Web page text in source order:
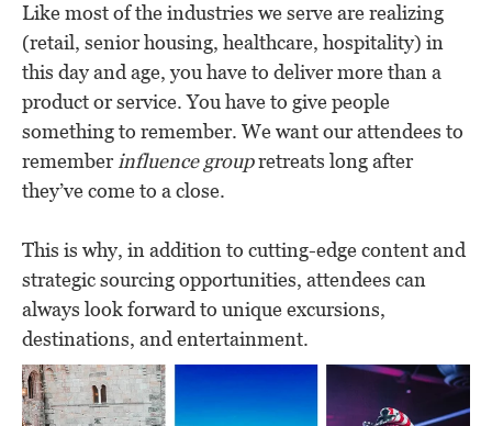
Like most of the industries we serve are realizing
(retail, senior housing, healthcare, hospitality) in
this day and age, you have to deliver more than a
product or service. You have to give people
something to remember. We want our attendees to
remember influence groupretreats long after
they’ve come to a close.
This is why, in addition to cutting-edge content and
strategic sourcing opportunities, attendees can
always look forward to unique excursions,
destinations, and entertainment.